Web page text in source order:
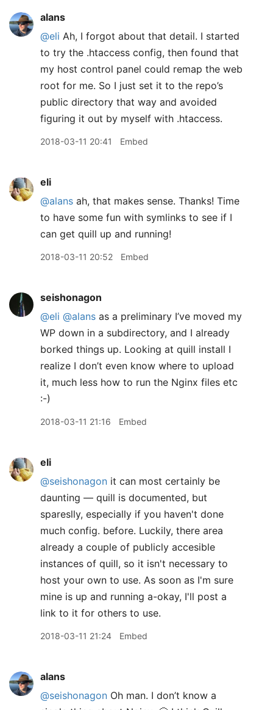
alans
@eli Ah, I forgot about that detail. I started
to try the .htaccess config, then found that
my host control panel could remap the web
root for me. So I just set it to the repo’s
public directory that way and avoided
figuring it out by myself with .htaccess.
2018-03-11 20:41 Embed
eli
@alans ah, that makes sense. Thanks! Time
to have some fun with symlinks to see if I
can get quill up and running!
2018-03-11 20:52 Embed
seishonagon
@eli @alans as a preliminary I’ve moved my
WP down in a subdirectory, and I already
borked things up. Looking at quill install I
realize I don’t even know where to upload
it, much less how to run the Nginx files etc
:-)
2018-03-11 21:16 Embed
eli
@seishonagon it can most certainly be
daunting — quill is documented, but
spareslly, especially if you haven't done
much config. before. Luckily, there area
already a couple of publicly accesible
instances of quill, so it isn't necessary to
host your own to use. As soon as I'm sure
mine is up and running a-okay, I'll post a
link to it for others to use.
2018-03-11 21:24 Embed
alans
@seishonagon Oh man. I don’t know a